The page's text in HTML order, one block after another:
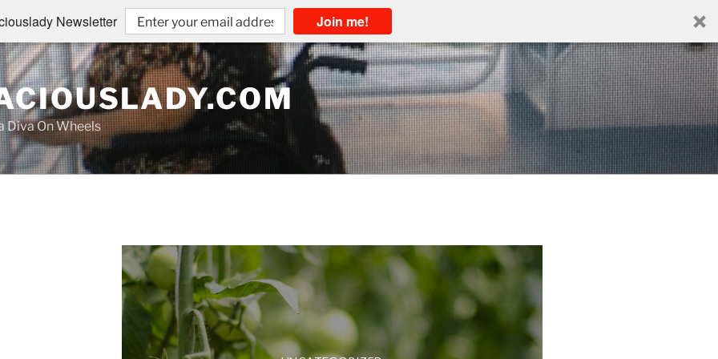
Newsletter Join me!
Diva On Wheels
UNCATEGORIZED
LIVING AUDACIOUSLY
The
UNCATEGORIZED
Mrs. Nancy